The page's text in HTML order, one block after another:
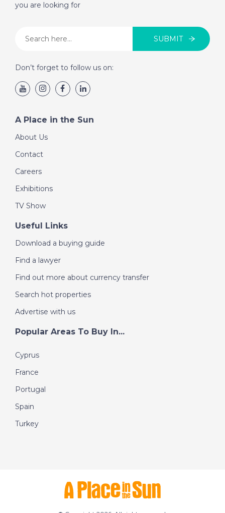
you are looking for
SUBMIT
Don’t forget to follow us on:
A Place in the Sun
About Us
Contact
Careers
Exhibitions
TV Show
Useful Links
Download a buying guide
Find a lawyer
Find out more about currency transfer
Search hot properties
Advertise with us
Popular Areas To Buy In...
Cyprus
France
Portugal
Spain
Turkey